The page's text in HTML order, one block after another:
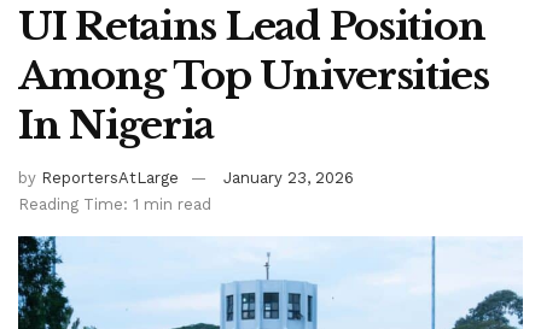
UI Retains Lead Position
Among Top Universities
In Nigeria
by ReportersAtLarge
January 23, 2026
Reading Time: 1 min read